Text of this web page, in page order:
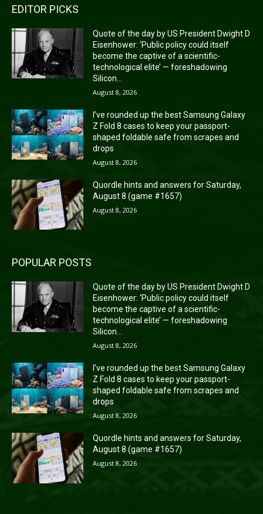
EDITOR PICKS
Quote of the day by US President Dwight D
Eisenhower: ‘Public policy could itself
become the captive of a scientific-
technological elite’ — foreshadowing
Silicon...
August 8, 2026
I’ve rounded up the best Samsung Galaxy
Z Fold 8 cases to keep your passport-
shaped foldable safe from scrapes and
drops
August 8, 2026
Quordle hints and answers for Saturday,
August 8 (game #1657)
August 8, 2026
POPULAR POSTS
Quote of the day by US President Dwight D
Eisenhower: ‘Public policy could itself
become the captive of a scientific-
technological elite’ — foreshadowing
Silicon...
August 8, 2026
I’ve rounded up the best Samsung Galaxy
Z Fold 8 cases to keep your passport-
shaped foldable safe from scrapes and
drops
August 8, 2026
Quordle hints and answers for Saturday,
August 8 (game #1657)
August 8, 2026